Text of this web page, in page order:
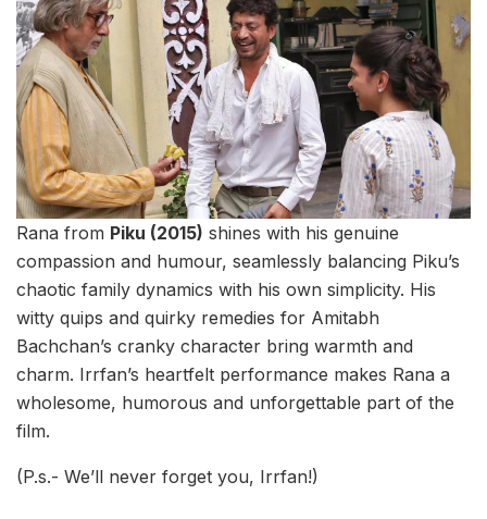
Rana from Piku (2015) shines with his genuine
compassion and humour, seamlessly balancing Piku’s
chaotic family dynamics with his own simplicity. His
witty quips and quirky remedies for Amitabh
Bachchan’s cranky character bring warmth and
charm. Irrfan’s heartfelt performance makes Rana a
wholesome, humorous and unforgettable part of the
film.
(P.s.- We’ll never forget you, Irrfan!)